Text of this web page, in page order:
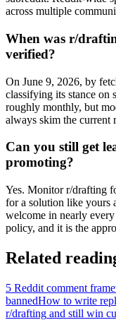
across multiple
When was r/
verified?
On June 9, 2026, by
classifying its stance on
roughly monthly, but
always skim the current
Can you still get
promoting?
Yes. Monitor r/drafting
for a solution like yours
welcome in nearly
policy, and it is the
Related
5 Reddit comment
bannedHow to write
r/drafting and still win